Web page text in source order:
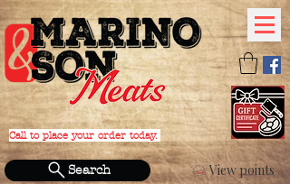
Call to place your order today.
PHONE:(631) 588-4152
View points
Search